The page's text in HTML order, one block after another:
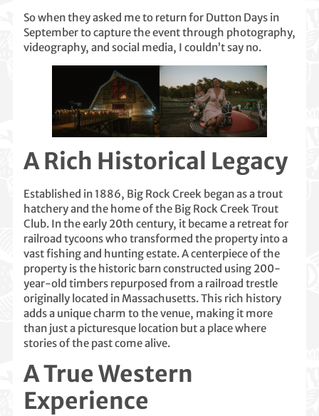
So when they asked me to return for Dutton Days in
September to capture the event through photography,
videography, and social media, I couldn’t say no.
A Rich Historical Legacy
Established in 1886, Big Rock Creek began as a trout
hatchery and the home of the Big Rock Creek Trout
Club. In the early 20th century, it became a retreat for
railroad tycoons who transformed the property into a
vast fishing and hunting estate. A centerpiece of the
property is the historic barn constructed using 200-
year-old timbers repurposed from a railroad trestle
originally located in Massachusetts. This rich history
adds a unique charm to the venue, making it more
than just a picturesque location but a place where
stories of the past come alive.
A True Western
Experience